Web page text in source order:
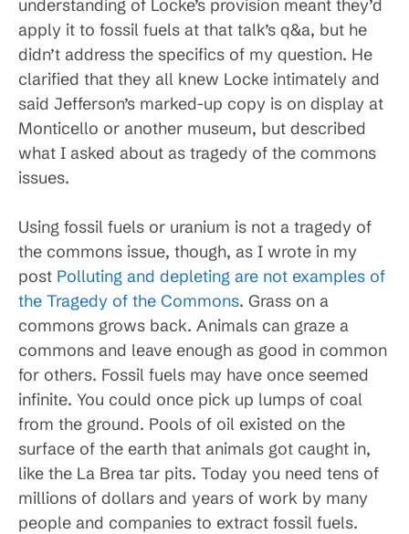
understanding of Locke’s provision meant they’d
apply it to fossil fuels at that talk’s q&a, but he
didn’t address the specifics of my question. He
clarified that they all knew Locke intimately and
said Jefferson’s marked-up copy is on display at
Monticello or another museum, but described
what I asked about as tragedy of the commons
issues.
Using fossil fuels or uranium is not a tragedy of
the commons issue, though, as I wrote in my
post Polluting and depleting are not examples of
the Tragedy of the Commons. Grass on a
commons grows back. Animals can graze a
commons and leave enough as good in common
for others. Fossil fuels may have once seemed
infinite. You could once pick up lumps of coal
from the ground. Pools of oil existed on the
surface of the earth that animals got caught in,
like the La Brea tar pits. Today you need tens of
millions of dollars and years of work by many
people and companies to extract fossil fuels.